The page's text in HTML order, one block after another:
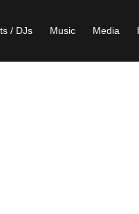
/ DJs Music Media